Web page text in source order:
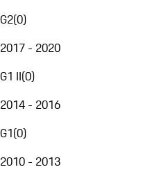
G2(0)
2017 - 2020
G1 II(0)
2014 - 2016
G1(0)
2010 - 2013